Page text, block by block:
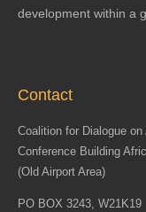
development within a
Contact
Coalition for Dialogue
Conference Building
(Old Airport Area)
PO BOX 3243, W21K19